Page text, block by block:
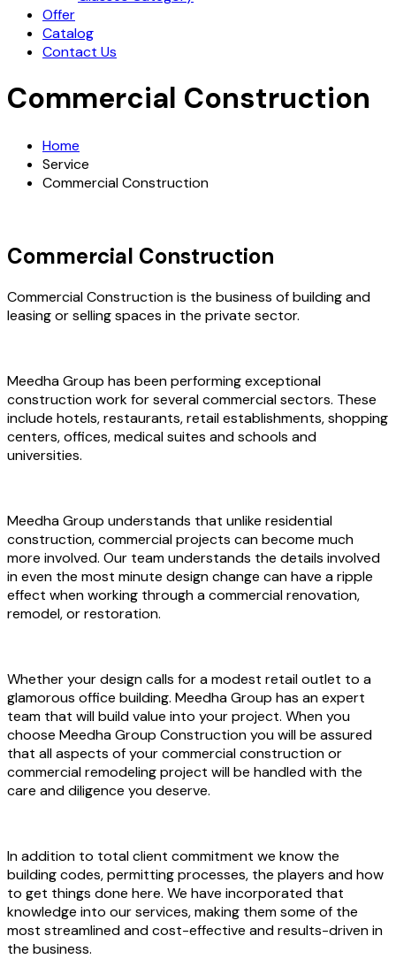
Offer
Catalog
Contact Us
Commercial Construction
Home
Service
Commercial Construction
Commercial Construction
Commercial Construction is the business of building and
leasing or selling spaces in the private sector.
Meedha Group has been performing exceptional
construction work for several commercial sectors. These
include hotels, restaurants, retail establishments, shopping
centers, offices, medical suites and schools and
universities.
Meedha Group understands that unlike residential
construction, commercial projects can become much
more involved. Our team understands the details involved
in even the most minute design change can have a ripple
effect when working through a commercial renovation,
remodel, or restoration.
Whether your design calls for a modest retail outlet to a
glamorous office building. Meedha Group has an expert
team that will build value into your project. When you
choose Meedha Group Construction you will be assured
that all aspects of your commercial construction or
commercial remodeling project will be handled with the
care and diligence you deserve.
In addition to total client commitment we know the
building codes, permitting processes, the players and how
to get things done here. We have incorporated that
knowledge into our services, making them some of the
most streamlined and cost-effective and results-driven in
the business.